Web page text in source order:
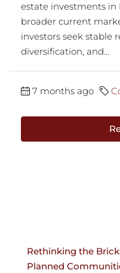
estate investments in
broader current
investors seek stable
diversification, and...
7 months ago
Rethinking the
Planned